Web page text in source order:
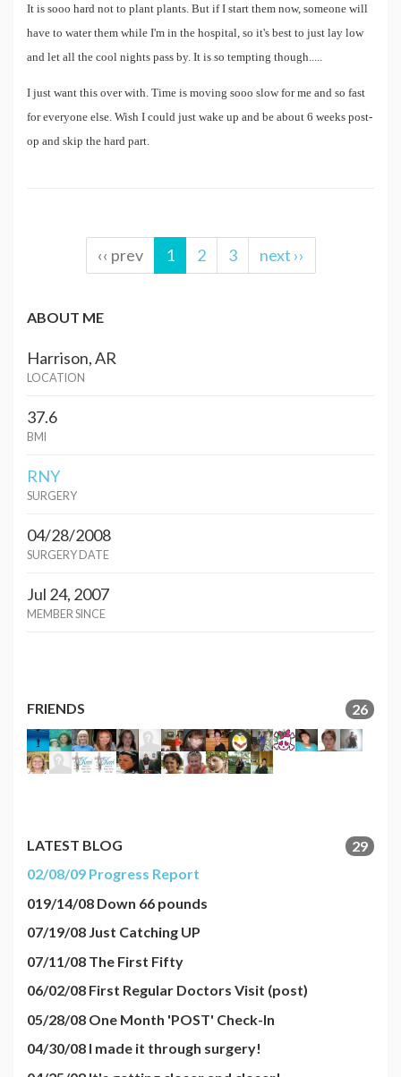
It is sooo hard not to plant plants. But if I start them now, someone will
have to water them while I'm in the hospital, so it's best to just lay low
and let all the cool nights pass by. It is so tempting though.....
I just want this over with. Time is moving sooo slow for me and so fast
for everyone else. Wish I could just wake up and be about 6 weeks post-
op and skip the hard part.
‹‹ prev 1 2 3 next ››
ABOUT ME
Harrison, AR
LOCATION
37.6
BMI
RNY
SURGERY
04/28/2008
SURGERY DATE
Jul 24, 2007
MEMBER SINCE
FRIENDS 26
LATEST BLOG
29
02/08/09 Progress Report
019/14/08 Down 66 pounds
07/19/08 Just Catching UP
07/11/08 The First Fifty
06/02/08 First Regular Doctors Visit (post)
05/28/08 One Month 'POST' Check-In
04/30/08 I made it through surgery!